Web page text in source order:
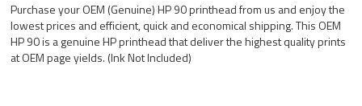
Purchase your OEM (Genuine) HP 90 printhead from us and enjoy the
lowest prices and efficient, quick and economical shipping. This OEM
HP 90 is a genuine HP printhead that deliver the highest quality prints
at OEM page yields. (Ink Not Included)